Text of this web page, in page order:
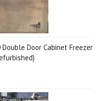
Door Cabinet Freezer